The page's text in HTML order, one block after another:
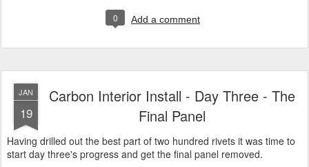
0 Add a comment
JAN
19
Carbon Interior Install - Day Three - The
Final Panel
Having drilled out the best part of two hundred rivets it was time to
start day three's progress and get the final panel removed.